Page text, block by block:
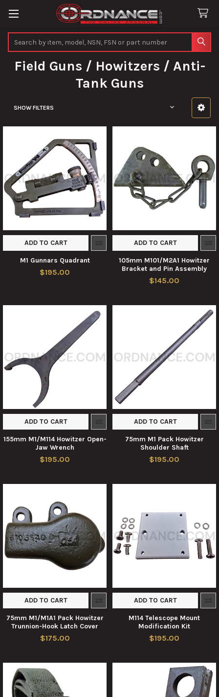
Field Guns / Howitzers / Anti-
Tank Guns
SHOW FILTERS
ADD TO CART
M1 Gunnars Quadrant
$195.00
ADD TO CART
105mm M101/M2A1 Howitzer
Bracket and Pin Assembly
$145.00
ADD TO CART
155mm M1/M114 Howitzer Open-
Jaw Wrench
$195.00
ADD TO CART
75mm M1 Pack Howitzer
Shoulder Shaft
$195.00
ADD TO CART
75mm M1/M1A1 Pack Howitzer
Trunnion-Hook Latch Cover
$175.00
ADD TO CART
M114 Telescope Mount
Modification Kit
$195.00